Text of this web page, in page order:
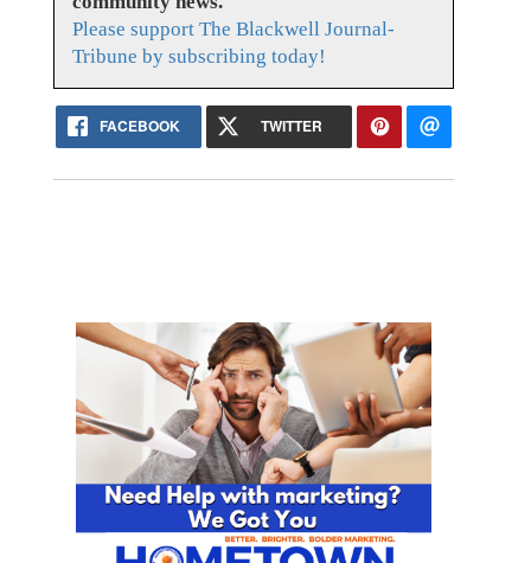
Please support The Blackwell Journal-
Tribune by subscribing today!
FACEBOOK TWITTER